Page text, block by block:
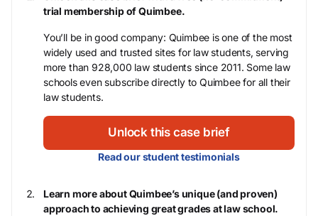
trial membership of Quimbee.
You’ll be in good company: Quimbee is one of the most
widely used and trusted sites for law students, serving
more than 928,000 law students since 2011. Some law
schools even subscribe directly to Quimbee for all their
law students.
Unlock this case brief
Read our student testimonials
Learn more about Quimbee’s unique (and proven)
approach to achieving great grades at law school.